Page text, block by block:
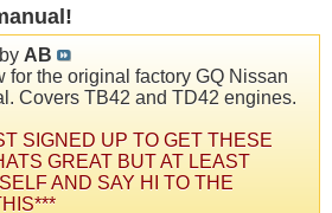
AB
for the original factory GQ Nissan
Covers TB42 and TD42 engines.
SIGNED UP TO GET THESE
GREAT BUT AT LEAST
AND SAY HI TO THE